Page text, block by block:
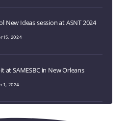
New Ideas session at ASNT 2024
15, 2024
at SAMESBC in New Orleans
1, 2024